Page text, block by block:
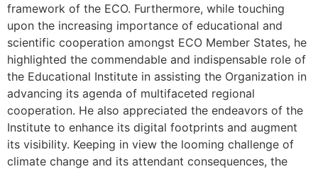
framework of the ECO. Furthermore, while touching
upon the increasing importance of educational and
scientific cooperation amongst ECO Member States, he
highlighted the commendable and indispensable role of
the Educational Institute in assisting the Organization in
advancing its agenda of multifaceted regional
cooperation. He also appreciated the endeavors of the
Institute to enhance its digital footprints and augment
its visibility. Keeping in view the looming challenge of
climate change and its attendant consequences, the